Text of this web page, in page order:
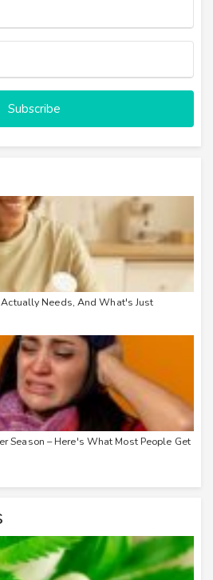
Subscribe
Needs, And What's Just
Season – Here's What Most People Get